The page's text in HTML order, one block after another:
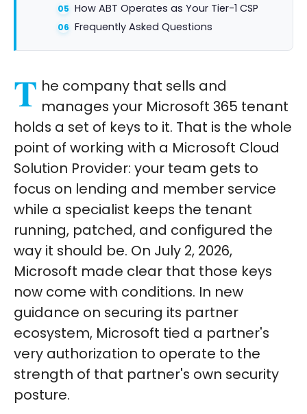
How ABT Operates as Your Tier-1 CSP
Frequently Asked Questions
T he company that sells and
manages your Microsoft 365 tenant
holds a set of keys to it. That is the whole
point of working with a Microsoft Cloud
Solution Provider: your team gets to
focus on lending and member service
while a specialist keeps the tenant
running, patched, and configured the
way it should be. On July 2, 2026,
Microsoft made clear that those keys
now come with conditions. In new
guidance on securing its partner
ecosystem, Microsoft tied a partner's
very authorization to operate to the
strength of that partner's own security
posture.